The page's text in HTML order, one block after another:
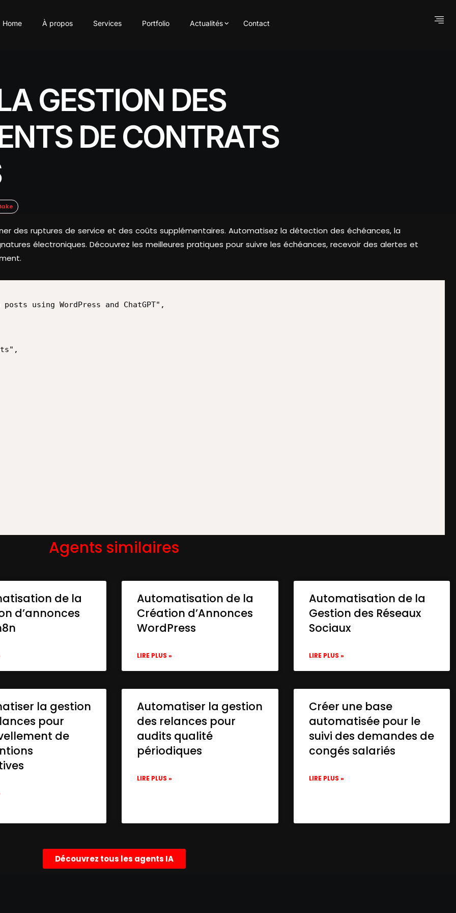
Home À propos Services Portfolio Actualités Contact
GESTION DES
DE CONTRATS
des ruptures de service et des coûts supplémentaires. Automatisez la détection des échéances, la
électroniques. Découvrez les meilleures pratiques pour suivre les échéances, recevoir des alertes et
Agents similaires
de la
d’annonces
Automatisation de la
Création d’Annonces
WordPress
LIRE PLUS »
Automatisation de la
Gestion des Réseaux
Sociaux
LIRE PLUS »
la gestion
pour
de
Automatiser la gestion
des relances pour
audits qualité
périodiques
LIRE PLUS »
Créer une base
automatisée pour le
suivi des demandes de
congés salariés
LIRE PLUS »
Découvrez tous les agents IA